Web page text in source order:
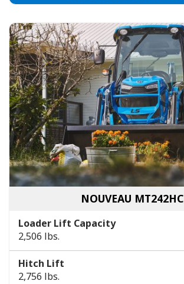
NOUVEAU MT242HC
Loader Lift Capacity
2,506 lbs.
Hitch Lift
2,756 lbs.